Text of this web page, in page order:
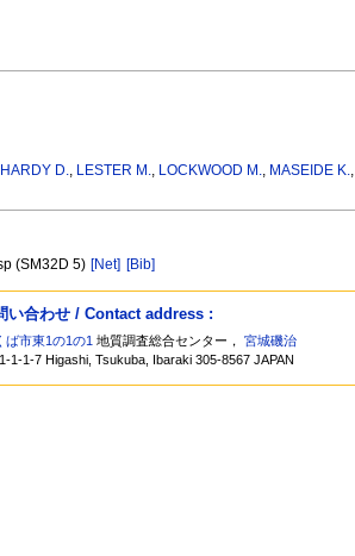
HARDY D., LESTER M., LOCKWOOD M., MASEIDE K.,
(SM32D 5) [Net] [Bib]
い合わせ / Contact address :
ば市東1の1の1 地質調査総合センター，宮城磯治
1-1-7 Higashi, Tsukuba, Ibaraki 305-8567 JAPAN